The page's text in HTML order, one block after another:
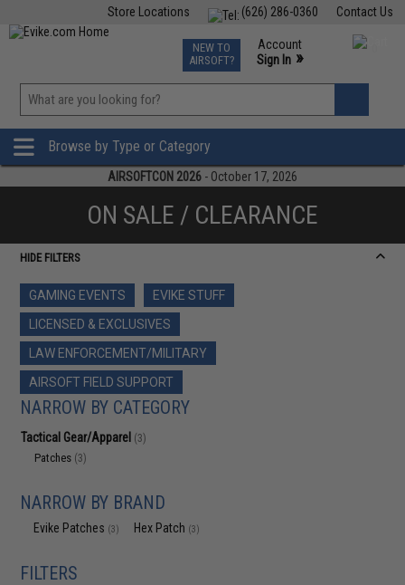
Contact Us
(626) 286-0360
Store Locations
TCG Events
Phone Support M-F 7am-5pm PST
NEW TO
AIRSOFT?
Account
Sign In »
»
Browse by Type or Category
AIRSOFTCON 2026 - October 17, 2026
ON SALE / CLEARANCE
HIDE FILTERS
GAMING EVENTS
EVIKE STUFF
LICENSED & EXCLUSIVES
LAW ENFORCEMENT/MILITARY
AIRSOFT FIELD SUPPORT
NARROW BY CATEGORY
Tactical Gear/Apparel (3)
Patches (3)
NARROW BY BRAND
Evike Patches (3) Hex Patch (3)
FILTERS